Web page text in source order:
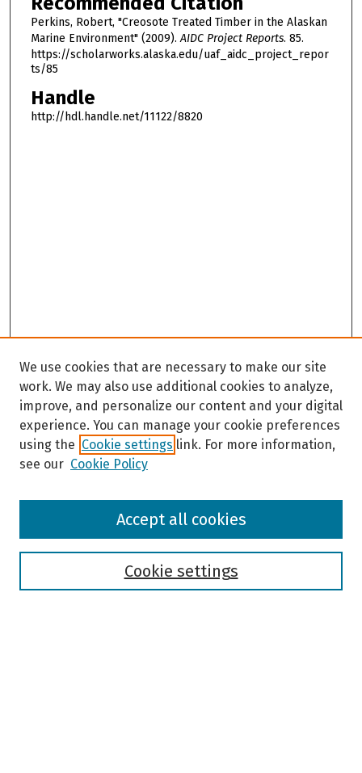
Perkins, Robert, "Creosote Treated Timber in the Alaskan
Marine Environment" (2009).AIDC Project Reports. 85.
https://scholarworks.alaska.edu/uaf_aidc_project_repor
ts/85
Handle
http://hdl.handle.net/11122/8820
Browse
We use cookies that are necessary to make our site
work. We may also use additional cookies to analyze,
improve, and personalize our content and your digital
experience. You can manage your cookie preferences
using the Cookie settings link. For more information,
see our Cookie Policy
Cookie settings
Accept all cookies